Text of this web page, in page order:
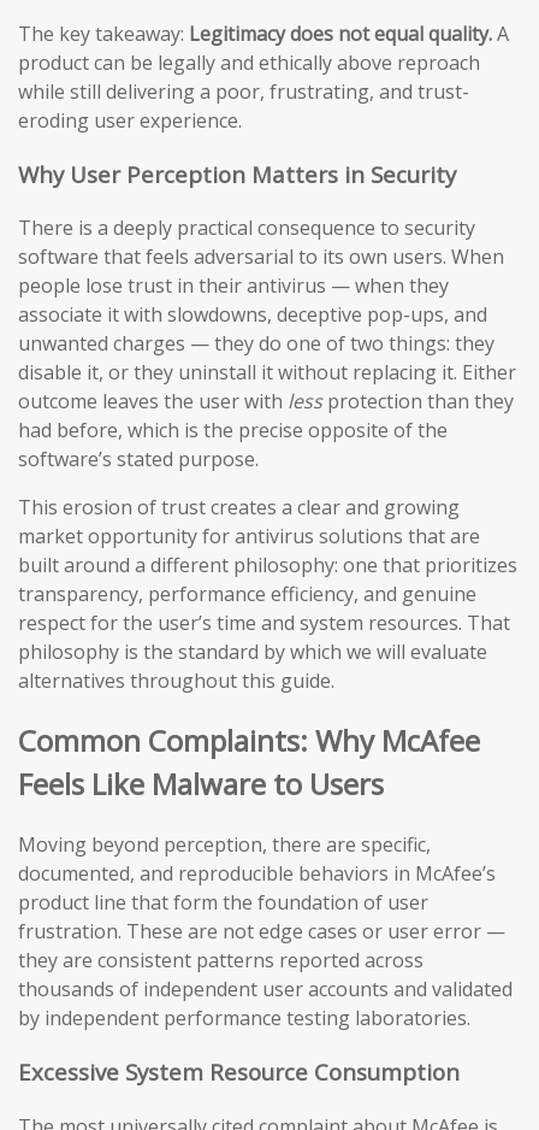
The key takeaway: Legitimacy does not equal quality.A
product can be legally and ethically above reproach
while still delivering a poor, frustrating, and trust-
eroding user experience.
Why User Perception Matters in Security
There is a deeply practical consequence to security
software that feels adversarial to its own users. When
people lose trust in their antivirus — when they
associate it with slowdowns, deceptive pop-ups, and
unwanted charges — they do one of two things: they
disable it, or they uninstall it without replacing it. Either
outcome leaves the user with lessprotection than they
had before, which is the precise opposite of the
software’s stated purpose.
This erosion of trust creates a clear and growing
market opportunity for antivirus solutions that are
built around a different philosophy: one that prioritizes
transparency, performance efficiency, and genuine
respect for the user’s time and system resources. That
philosophy is the standard by which we will evaluate
alternatives throughout this guide.
Common Complaints: Why McAfee
Feels Like Malware to Users
Moving beyond perception, there are specific,
documented, and reproducible behaviors in McAfee’s
product line that form the foundation of user
frustration. These are not edge cases or user error —
they are consistent patterns reported across
thousands of independent user accounts and validated
by independent performance testing laboratories.
Excessive System Resource Consumption